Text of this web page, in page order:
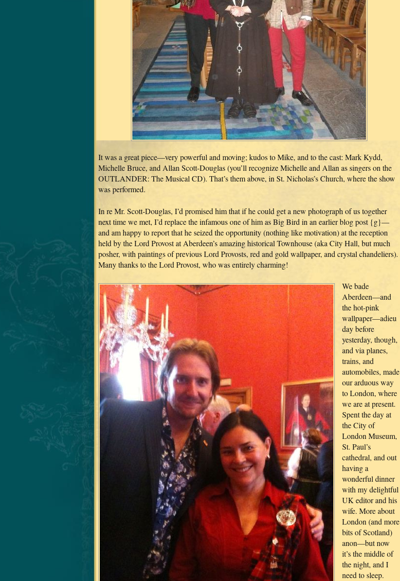
It was a great piece—very powerful and moving; kudos to Mike, and to the cast: Mark Kydd,
Michelle Bruce, and Allan Scott-Douglas (you’ll recognize Michelle and Allan as singers on the
OUTLANDER: The Musical CD). That’s them above, in St. Nicholas’s Church, where the show
was performed.
In re Mr. Scott-Douglas, I’d promised him that if he could get a new photograph of us together
next time we met, I’d replace the infamous one of him as Big Bird in an earlier blog post {g}—
and am happy to report that he seized the opportunity (nothing like motivation) at the reception
held by the Lord Provost at Aberdeen’s amazing historical Townhouse (aka City Hall, but much
posher, with paintings of previous Lord Provosts, red and gold wallpaper, and crystal chandeliers).
Many thanks to the Lord Provost, who was entirely charming!
We bade
Aberdeen—and
the hot-pink
wallpaper—adieu
day before
yesterday, though,
and via planes,
trains, and
automobiles, made
our arduous way
to London, where
we are at present.
Spent the day at
the City of
London Museum,
St. Paul’s
cathedral, and out
having a
wonderful dinner
with my delightful
UK editor and his
wife. More about
London (and more
bits of Scotland)
anon—but now
it’s the middle of
the night, and I
need to sleep.